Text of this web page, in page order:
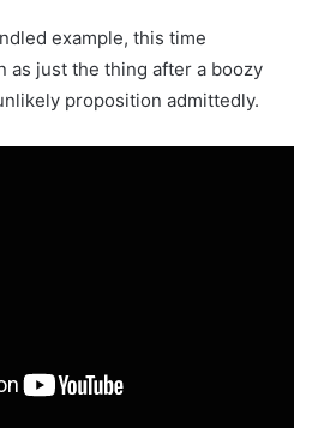
example, this time
as just the thing after a boozy
proposition admittedly.